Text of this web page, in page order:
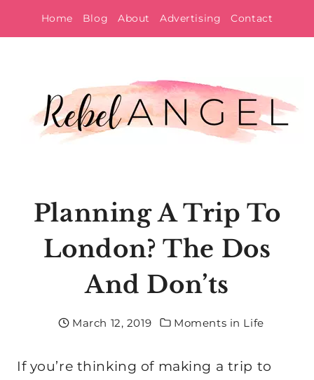
to
Home Blog About Advertising Contact
Planning A Trip To
London? The Dos
And Don’ts
March 12, 2019 Moments in Life
If you’re thinking of making a trip to